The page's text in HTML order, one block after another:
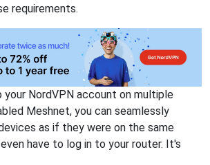
requirements.
your NordVPN account on multiple
Meshnet, you can seamlessly
as if they were on the same
have to log in to your router. It's